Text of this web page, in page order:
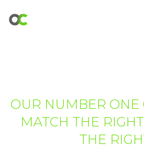
OUR NUMBER ONE
MATCH THE
THE